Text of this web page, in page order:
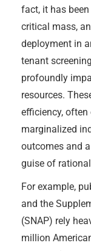
fact, it has
critical mass,
deployment in
tenant
profoundly
resources.
efficiency,
marginalized
outcomes and
guise of
For example,
and the
(SNAP) rely
million